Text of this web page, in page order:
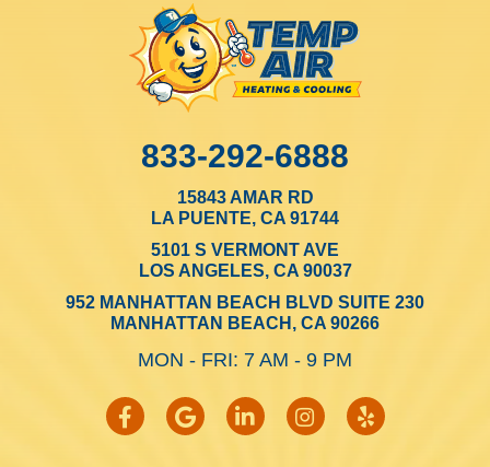
833-292-6888
15843 AMAR RD
LA PUENTE, CA 91744
5101 S VERMONT AVE
LOS ANGELES, CA 90037
952 MANHATTAN BEACH BLVD SUITE 230
MANHATTAN BEACH, CA 90266
MON - FRI: 7 AM - 9 PM